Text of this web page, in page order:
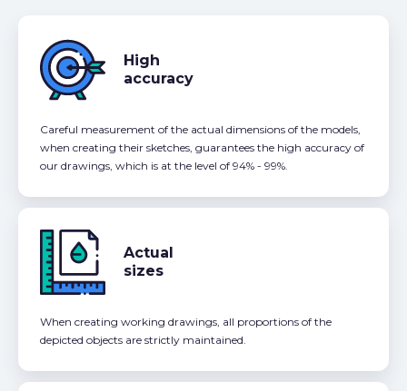
High
accuracy
Careful measurement of the actual dimensions of the models,
when creating their sketches, guarantees the high accuracy of
our drawings, which is at the level of 94% - 99%.
Actual
sizes
When creating working drawings, all proportions of the
depicted objects are strictly maintained.